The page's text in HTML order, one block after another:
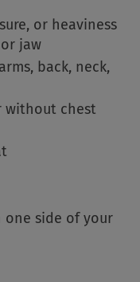
or heaviness
jaw
back, neck,
without chest
one side of your